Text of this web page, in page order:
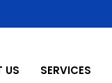
US SERVICES